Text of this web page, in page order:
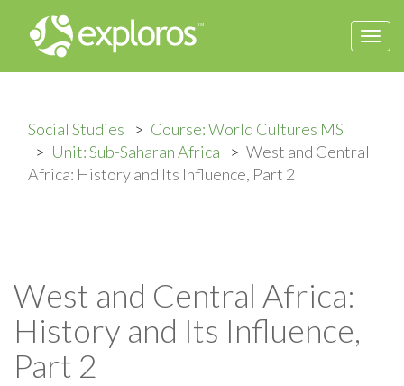
Social Studies
Course: World Cultures MS
Unit: Sub-Saharan Africa
West and Central
Africa: History and Its Influence, Part 2
West and Central Africa:
History and Its Influence,
Part 2